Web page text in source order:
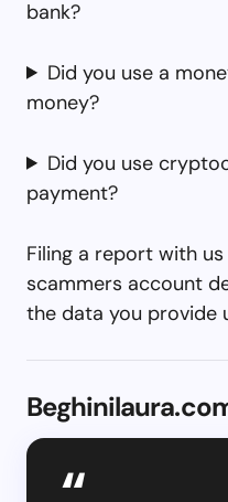
bank?
Did you use a
money?
Did you use
payment?
Filing a report with
scammers account
the data you provide